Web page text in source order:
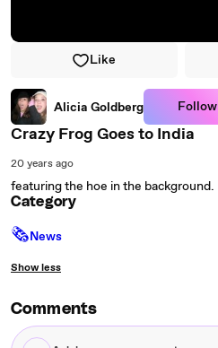
Like
Alicia Goldberg Follow
Crazy Frog Goes to India
20 years ago
featuring the hoe in the background.
Category
🗞News
Show less
Comments